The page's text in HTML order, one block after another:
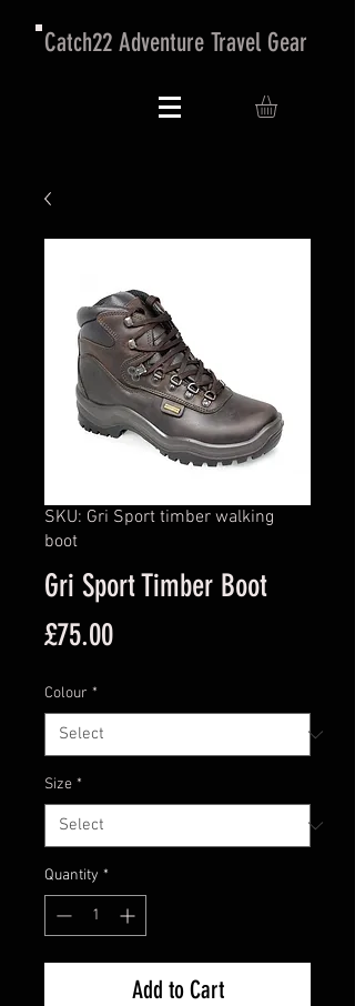
Catch22 Adventure Travel Gear
SKU: Gri Sport timber walking
boot
Gri Sport Timber Boot
£75.00Price
Colour *
Size *
Quantity *
Add to Cart